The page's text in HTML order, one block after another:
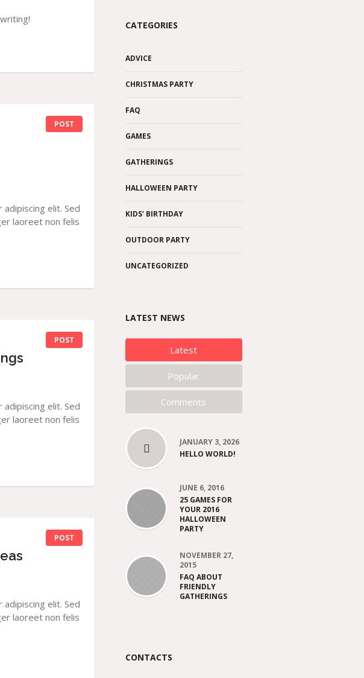
POST
elit. Sed
laoreet non felis
POST
elit. Sed
laoreet non felis
POST
elit. Sed
laoreet non felis
CATEGORIES
ADVICE
CHRISTMAS PARTY
FAQ
GAMES
GATHERINGS
HALLOWEEN PARTY
KIDS' BIRTHDAY
OUTDOOR PARTY
UNCATEGORIZED
LATEST NEWS
Latest
Popular
Comments
JANUARY 3, 2026
HELLO WORLD!
JUNE 6, 2016
25 GAMES FOR
YOUR 2016
HALLOWEEN
PARTY
NOVEMBER 27,
2015
FAQ ABOUT
FRIENDLY
GATHERINGS
CONTACTS